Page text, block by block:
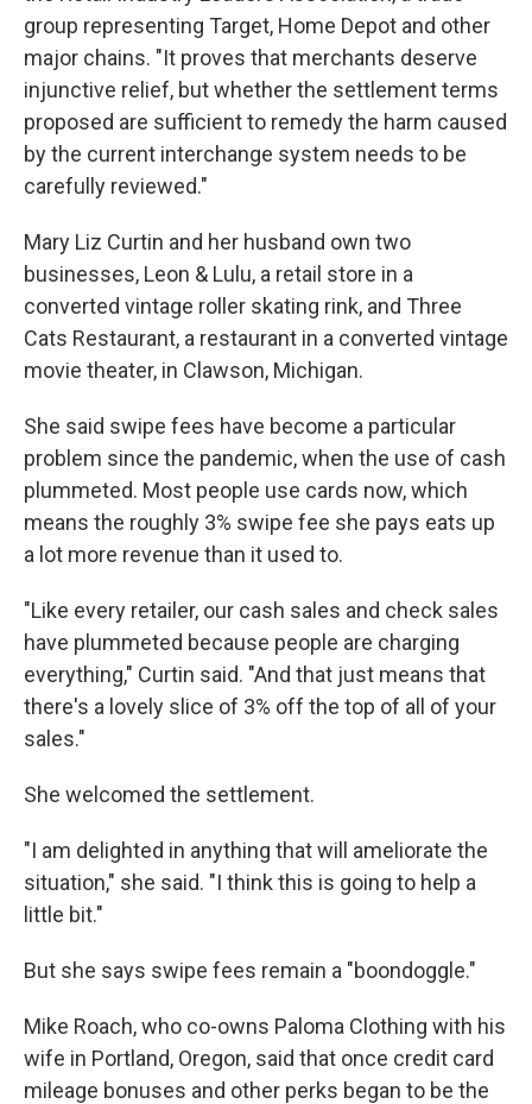
group representing Target, Home Depot and other
major chains. "It proves that merchants deserve
injunctive relief, but whether the settlement terms
proposed are sufficient to remedy the harm caused
by the current interchange system needs to be
carefully reviewed."
Mary Liz Curtin and her husband own two
businesses, Leon & Lulu, a retail store in a
converted vintage roller skating rink, and Three
Cats Restaurant, a restaurant in a converted vintage
movie theater, in Clawson, Michigan.
She said swipe fees have become a particular
problem since the pandemic, when the use of cash
plummeted. Most people use cards now, which
means the roughly 3% swipe fee she pays eats up
a lot more revenue than it used to.
"Like every retailer, our cash sales and check sales
have plummeted because people are charging
everything," Curtin said. "And that just means that
there's a lovely slice of 3% off the top of all of your
sales."
She welcomed the settlement.
"I am delighted in anything that will ameliorate the
situation," she said. "I think this is going to help a
little bit."
But she says swipe fees remain a "boondoggle."
Mike Roach, who co-owns Paloma Clothing with his
wife in Portland, Oregon, said that once credit card
mileage bonuses and other perks began to be the